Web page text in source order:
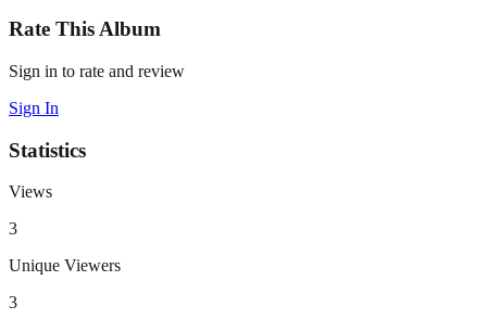
Rate This Album
Sign in to rate and review
Sign In
Statistics
Views
3
Unique Viewers
3